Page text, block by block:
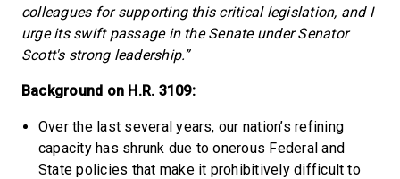
colleagues for supporting this critical legislation, and I
urge its swift passage in the Senate under Senator
Scott's strong leadership.”
Background on H.R. 3109:
Over the last several years, our nation’s refining
capacity has shrunk due to onerous Federal and
State policies that make it prohibitively difficult to